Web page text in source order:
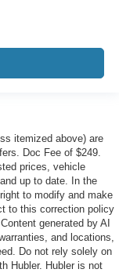
itemized above) are
Doc Fee of $249.
prices, vehicle
up to date. In the
to modify and make
to this correction policy
generated by AI
and locations,
Do not rely solely on
Hubler. Hubler is not